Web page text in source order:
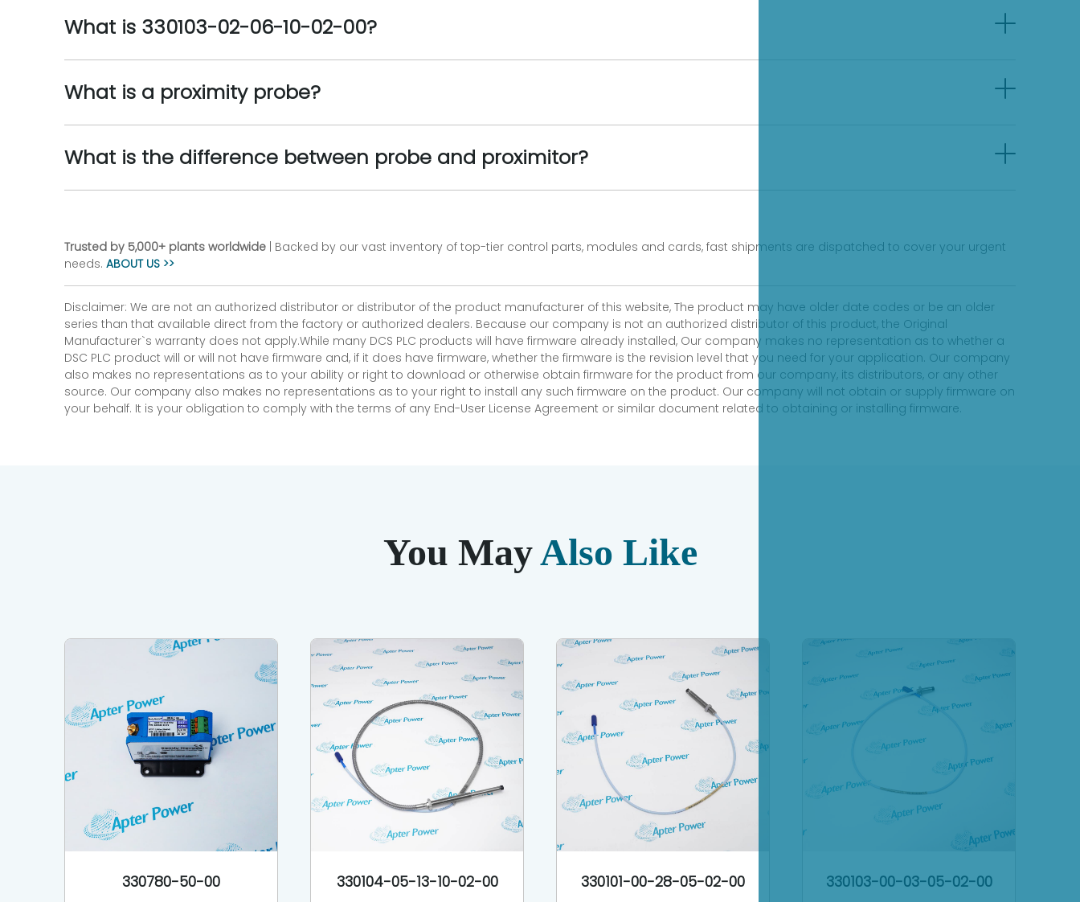
What is 330103-02-06-10-02-00?
What is a proximity probe?
What is the difference between probe and proximitor?
Trusted by 5,000+ plants worldwide | Backed by our vast inventory of top-tier control parts, modules and cards, fast shipments are dispatched to cover your urgent
needs. ABOUT US >>
Disclaimer: We are not an authorized distributor or distributor of the product manufacturer of this website, The product may have older date codes or be an older
series than that available direct from the factory or authorized dealers. Because our company is not an authorized distributor of this product, the Original
Manufacturer`s warranty does not apply.While many DCS PLC products will have firmware already installed, Our company makes no representation as to whether a
DSC PLC product will or will not have firmware and, if it does have firmware, whether the firmware is the revision level that you need for your application. Our company
also makes no representations as to your ability or right to download or otherwise obtain firmware for the product from our company, its distributors, or any other
source. Our company also makes no representations as to your right to install any such firmware on the product. Our company will not obtain or supply firmware on
your behalf. It is your obligation to comply with the terms of any End-User License Agreement or similar document related to obtaining or installing firmware.
You MayAlso Like
330780-50-00 330104-05-13-10-02-00 330101-00-28-05-02-00 330103-00-03-05-02-00